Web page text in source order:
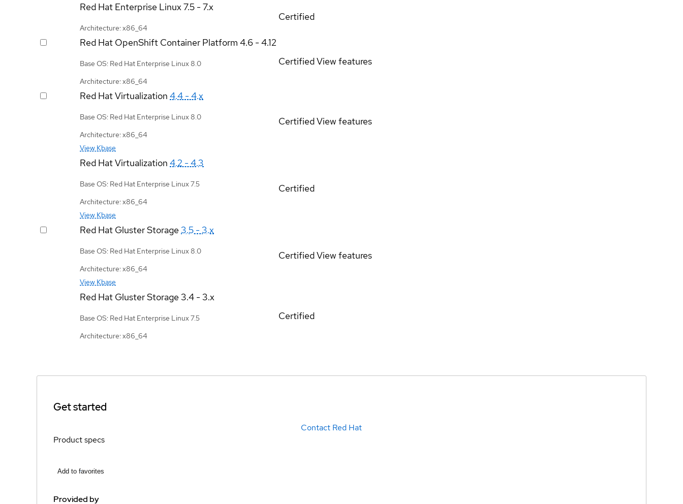
Red Hat Enterprise Linux7.5 - 7.x
Architecture: x86_64
Certified
Red Hat OpenShift Container Platform 4.6 - 4.12
Base OS: Red Hat Enterprise Linux 8.0
Architecture: x86_64
CertifiedView features
Red Hat Virtualization 4.4 - 4.x
Base OS: Red Hat Enterprise Linux 8.0
Architecture: x86_64
View Kbase
CertifiedView features
Red Hat Virtualization 4.2 - 4.3
Base OS: Red Hat Enterprise Linux 7.5
Architecture: x86_64
View Kbase
Certified
Red Hat Gluster Storage3.5 - 3.x
Base OS: Red Hat Enterprise Linux 8.0
Architecture: x86_64
View Kbase
CertifiedView features
Red Hat Gluster Storage3.4 - 3.x
Base OS: Red Hat Enterprise Linux 7.5
Architecture: x86_64
Certified
Get started
Contact Red Hat
Product specs
Add to favorites
Provided by